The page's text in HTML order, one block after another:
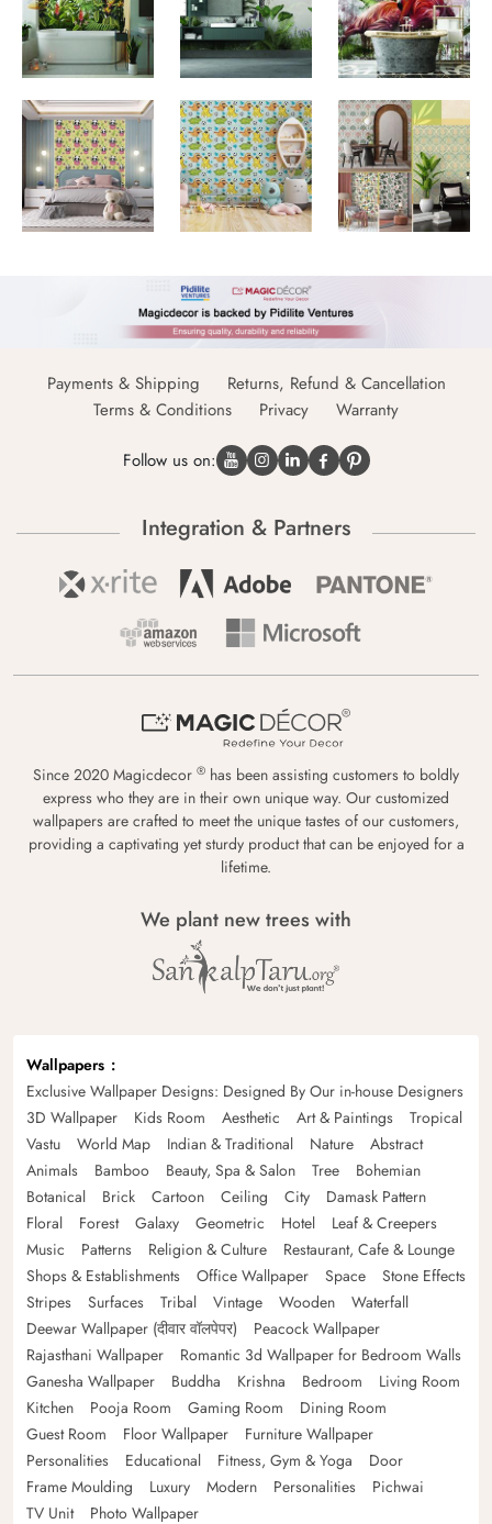
Payments & Shipping
Returns, Refund & Cancellation
Terms & Conditions
Privacy Warranty
Follow us on:
Integration & Partners
Since 2020 Magicdecor ® has been assisting customers to boldly
express who they are in their own unique way. Our customized
wallpapers are crafted to meet the unique tastes of our customers,
providing a captivating yet sturdy product that can be enjoyed for a
lifetime.
We plant new trees with
Wallpapers
Exclusive Wallpaper Designs: Designed By Our in-house Designers
3D Wallpaper
Kids Room Aesthetic Art & Paintings
Tropical
Vastu
World Map Indian & Traditional Nature
Abstract
Animals
Bamboo Beauty, Spa & Salon Tree
Bohemian
Botanical
Brick Cartoon Ceiling City
Damask Pattern
Floral
Forest Galaxy Geometric Hotel
Leaf & Creepers
Music
Patterns Religion & Culture
Restaurant, Cafe & Lounge
Shops & Establishments
Office Wallpaper Space
Stone Effects
Stripes
Surfaces Tribal Vintage Wooden
Waterfall
Deewar Wallpaper (दीवार वॉलपेपर)
Peacock Wallpaper
Rajasthani Wallpaper
Romantic 3d Wallpaper for Bedroom Walls
Ganesha Wallpaper
Buddha Krishna Bedroom
Living Room
Kitchen
Pooja Room Gaming Room
Dining Room
Guest Room
Floor Wallpaper
Furniture Wallpaper
Personalities
Educational Fitness, Gym & Yoga
Door
Frame Moulding
Luxury Modern Personalities
Pichwai
TV Unit
Photo Wallpaper